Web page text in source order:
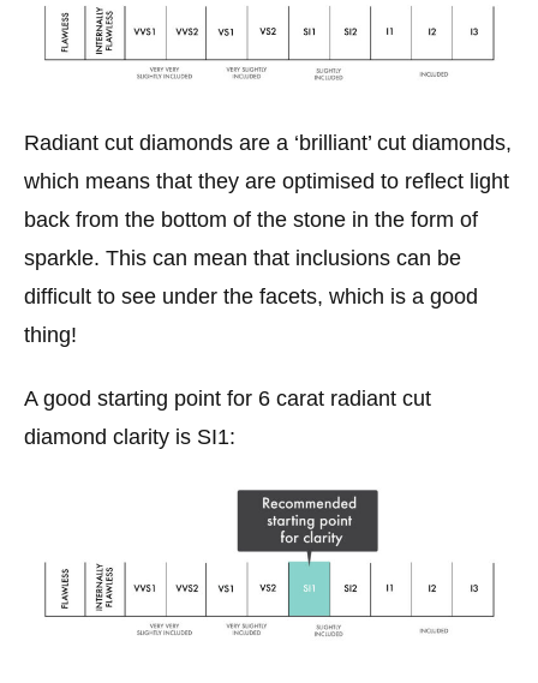
Radiant cut diamonds are a ‘brilliant’ cut diamonds,
which means that they are optimised to reflect light
back from the bottom of the stone in the form of
sparkle. This can mean that inclusions can be
difficult to see under the facets, which is a good
thing!
A good starting point for 6 carat radiant cut
diamond clarity is SI1: